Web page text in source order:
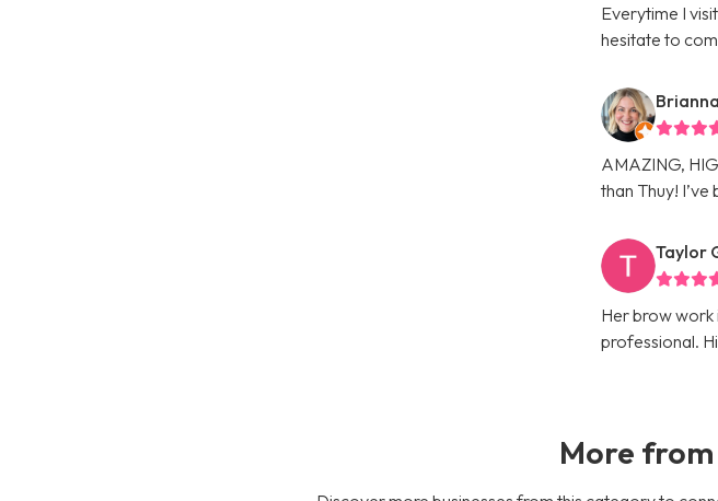
Everytime I
hesitate to
AMAZING,
than Thuy!
Taylor
Her brow work
professional.
More